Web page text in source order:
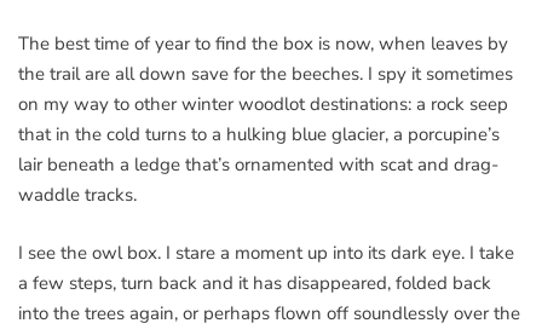
The best time of year to find the box is now, when leaves by
the trail are all down save for the beeches. I spy it sometimes
on my way to other winter woodlot destinations: a rock seep
that in the cold turns to a hulking blue glacier, a porcupine’s
lair beneath a ledge that’s ornamented with scat and drag-
waddle tracks.
I see the owl box. I stare a moment up into its dark eye. I take
a few steps, turn back and it has disappeared, folded back
into the trees again, or perhaps flown off soundlessly over the